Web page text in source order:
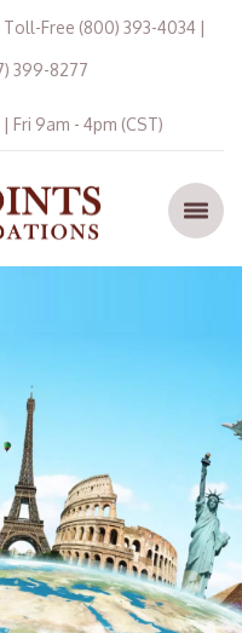
Free (800) 393-4034 |
399-8277
Fri 9am - 4pm (CST)